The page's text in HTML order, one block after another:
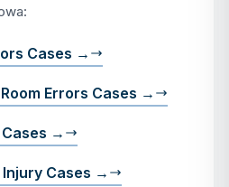
Cases →
Errors Cases →
→
Injury Cases →